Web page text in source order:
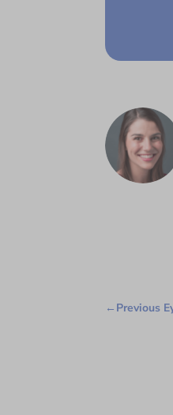
← Previous